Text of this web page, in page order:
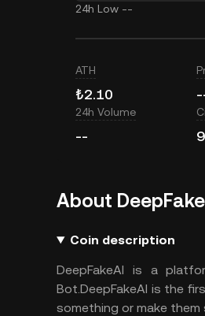
24h Low --
ATH
₺2.10
24h Volume
--
About
Coin description
DeepFakeAI is a
Bot.DeepFakeAI is the
something or make them